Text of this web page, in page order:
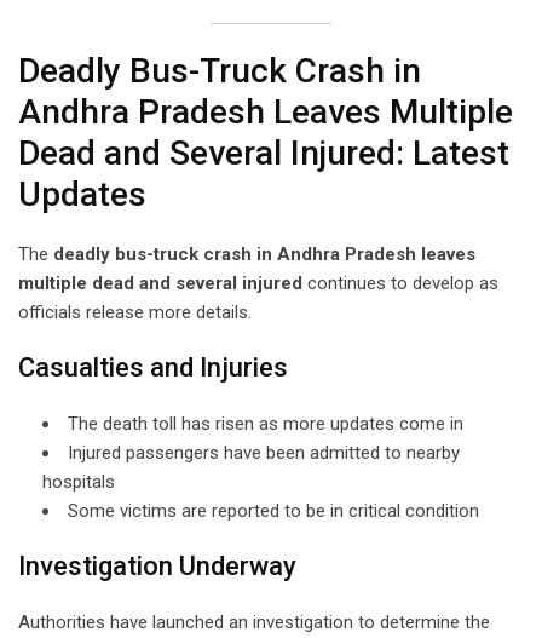
Deadly Bus-Truck Crash in
Andhra Pradesh Leaves Multiple
Dead and Several Injured: Latest
Updates
The deadly bus-truck crash in Andhra Pradesh leaves
multiple dead and several injured continues to develop as
officials release more details.
Casualties and Injuries
The death toll has risen as more updates come in
Injured passengers have been admitted to nearby
hospitals
Some victims are reported to be in critical condition
Investigation Underway
Authorities have launched an investigation to determine the